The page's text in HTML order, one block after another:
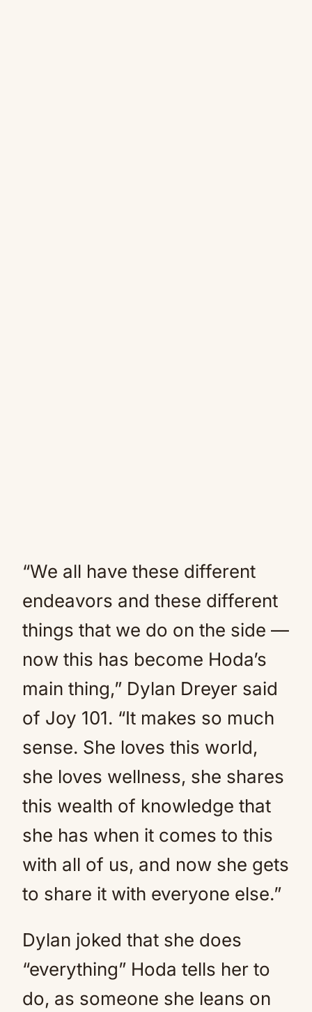
“We all have these different
endeavors and these different
things that we do on the side —
now this has become Hoda’s
main thing,” Dylan Dreyer said
of Joy 101. “It makes so much
sense. She loves this world,
she loves wellness, she shares
this wealth of knowledge that
she has when it comes to this
with all of us, and now she gets
to share it with everyone else.”
Dylan joked that she does
“everything” Hoda tells her to
do, as someone she leans on